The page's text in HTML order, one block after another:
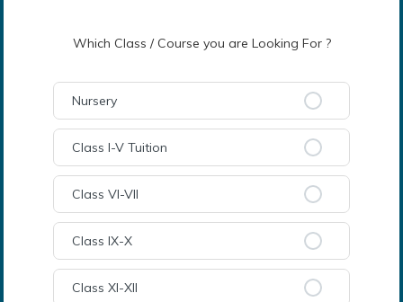
Which Class / Course you are Looking For ?
Nursery
Class I-V Tuition
Class VI-VII
Class IX-X
Class XI-XII